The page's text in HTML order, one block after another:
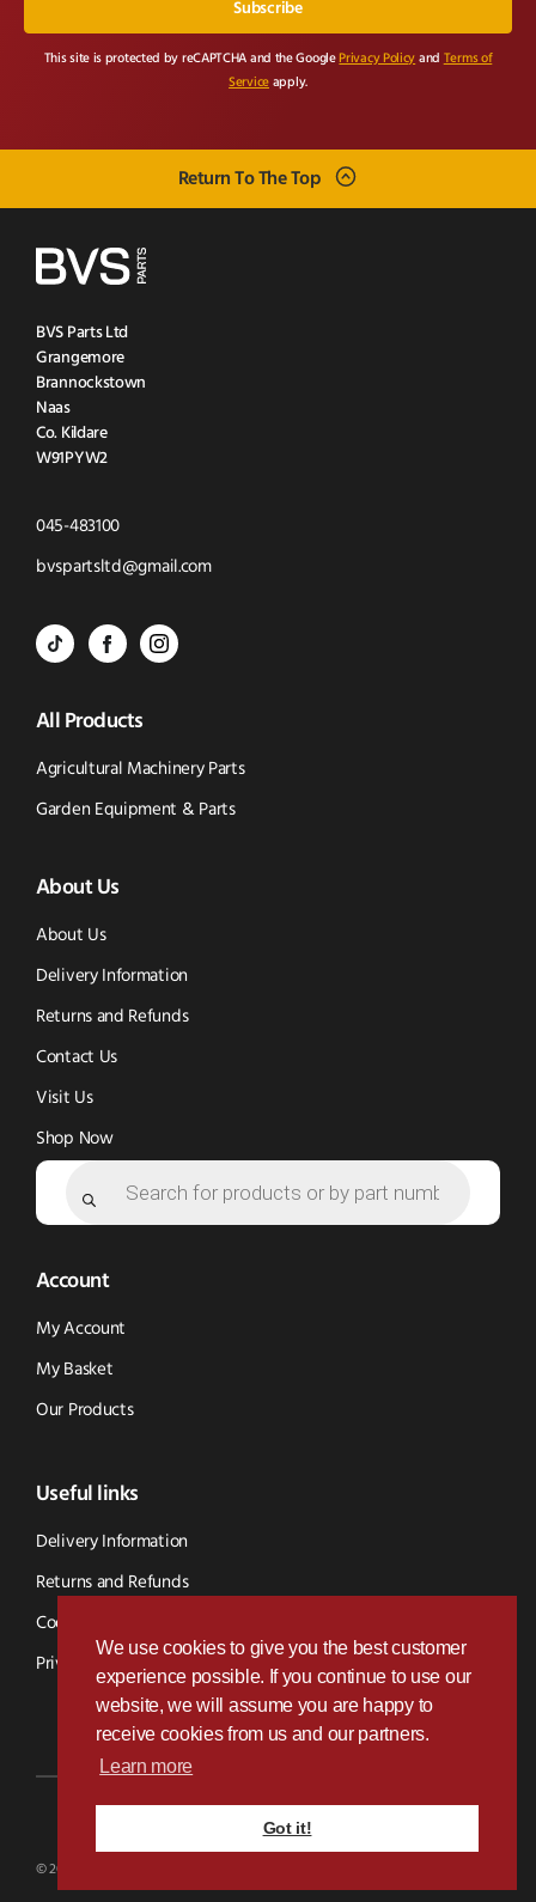
We use cookies to give you the best customer
experience possible. If you continue to use our
website, we will assume you are happy to
receive cookies from us and our partners.
Learn more
Got it!
This site is protected by reCAPTCHA and the Google Privacy Policy and Terms of
Service apply.
Return To The Top
BVS Parts Ltd
Grangemore
Brannockstown
Naas
Co. Kildare
W91PYW2
045-483100Click
to
bvspartsltd@gmail.comClick
BVS
-
Tik
Tok
in
new
window)
BVS
Parts
-
Facebook
in
new
window)
BVS
-
Instagram
(opens
All Products
Agricultural Machinery Parts
Garden Equipment & Parts
About Us
About Us
Delivery Information
Returns and Refunds
Contact Us
Visit Us
Shop Now
Account
My Account
My Basket
Our Products
Useful links
Delivery Information
Returns and Refunds
Cookie Policy
Privacy Policy
Designed & Developed byParamount Digital
© 2026 BVS Parts - Website Powered By Kramp